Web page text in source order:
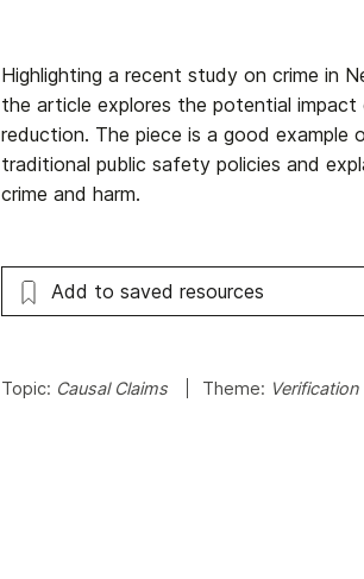
Highlighting a recent study on crime in
the article explores the potential
reduction. The piece is a good
traditional public safety policies and
crime and harm.
Add to saved resources
Topic: Causal Claims Theme: Verification